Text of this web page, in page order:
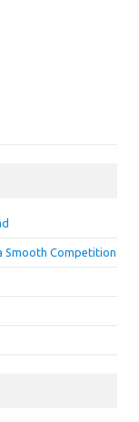
Smooth Competition